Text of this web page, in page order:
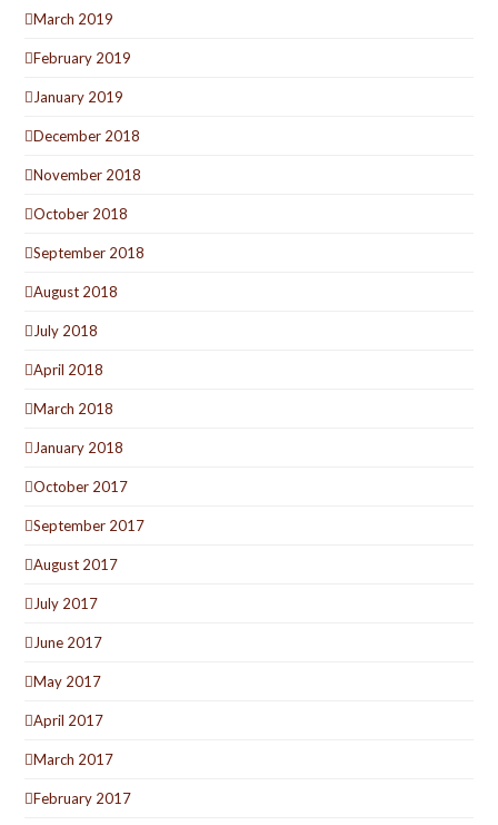
March 2019
February 2019
January 2019
December 2018
November 2018
October 2018
September 2018
August 2018
July 2018
April 2018
March 2018
January 2018
October 2017
September 2017
August 2017
July 2017
June 2017
May 2017
April 2017
March 2017
February 2017